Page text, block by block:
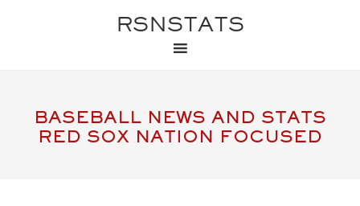
RSNSTATS
BASEBALL NEWS AND STATS
RED SOX NATION FOCUSED